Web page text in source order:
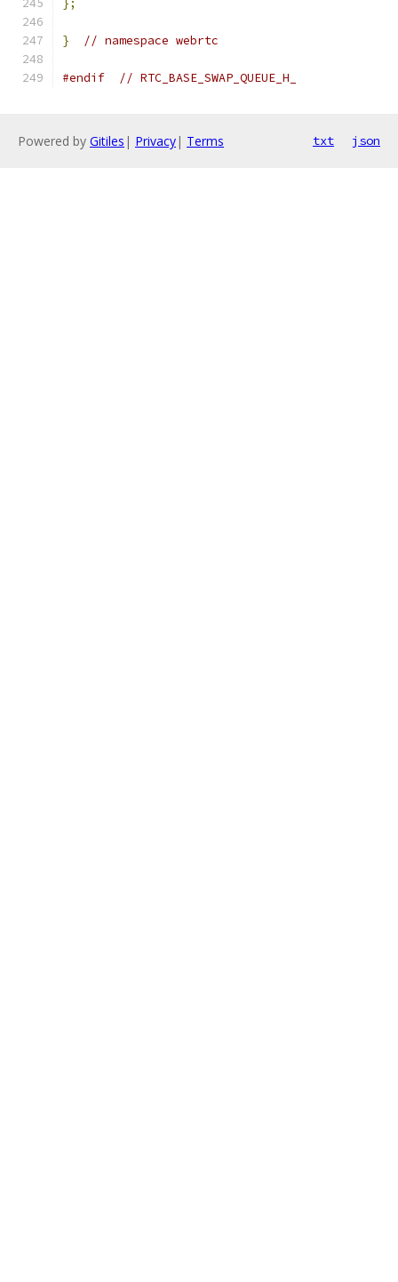
};
} // namespace webrtc
#endif // RTC_BASE_SWAP_QUEUE_H_
Powered by Gitiles | Privacy| Terms txt json